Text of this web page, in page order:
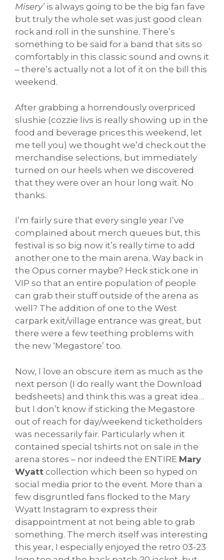
Misery’ is always going to be the big fan fave
but truly the whole set was just good clean
rock and roll in the sunshine. There’s
something to be said for a band that sits so
comfortably in this classic sound and owns it
– there’s actually not a lot of it on the bill this
weekend.
After grabbing a horrendously overpriced
slushie (cozzie livs is really showing up in the
food and beverage prices this weekend, let
me tell you) we thought we’d check out the
merchandise selections, but immediately
turned on our heels when we discovered
that they were over an hour long wait. No
thanks.
I’m fairly sure that every single year I’ve
complained about merch queues but, this
festival is so big now it’s really time to add
another one to the main arena. Way back in
the Opus corner maybe? Heck stick one in
VIP so that an entire population of people
can grab their stuff outside of the arena as
well? The addition of one to the West
carpark exit/village entrance was great, but
there were a few teething problems with
the new ‘Megastore’ too.
Now, I love an obscure item as much as the
next person (I do really want the Download
bedsheets) and think this was a great idea…
but I don’t know if sticking the Megastore
out of reach for day/weekend ticketholders
was necessarily fair. Particularly when it
contained special tshirts not on sale in the
arena stores – nor indeed the ENTIRE Mary
Wyatt collection which been so hyped on
social media prior to the event. More than a
few disgruntled fans flocked to the Mary
Wyatt Instagram to express their
disappointment at not being able to grab
something. The merch itself was interesting
this year, I especially enjoyed the retro 03-23